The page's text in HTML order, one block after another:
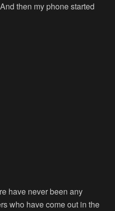
then my phone started
have never been any
who have come out in the